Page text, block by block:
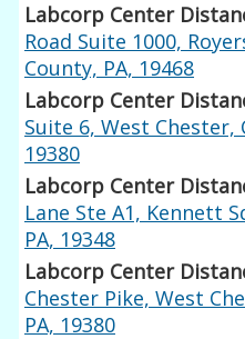
Labcorp Center
Road Suite 1000,
County, PA, 19468
Labcorp Center
Suite 6, West Chester,
19380
Labcorp Center
Lane Ste A1, Kennett
PA, 19348
Labcorp Center
Chester Pike, West
PA, 19380